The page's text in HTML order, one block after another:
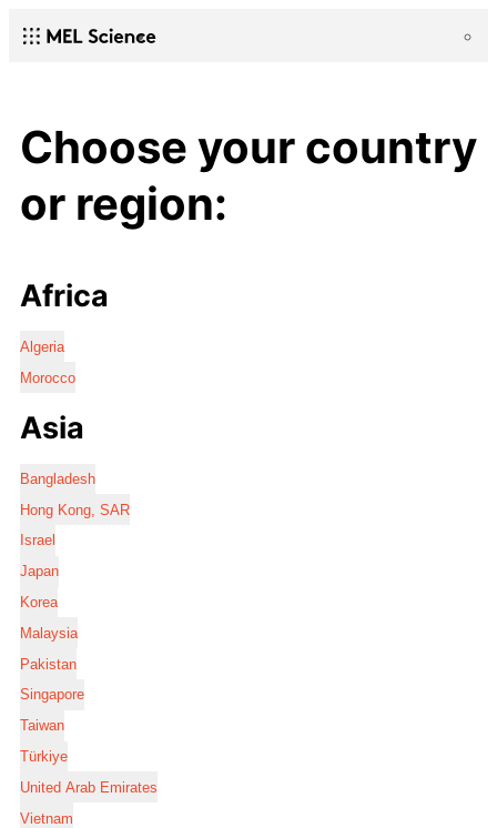
Choose your country
or region:
Africa
Algeria
Morocco
Asia
Bangladesh
Hong Kong, SAR
Israel
Japan
Korea
Malaysia
Pakistan
Singapore
Taiwan
Türkiye
United Arab Emirates
Vietnam